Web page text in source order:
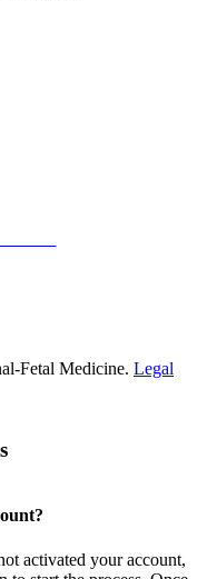
Fetal Medicine. Legal
activated your account,